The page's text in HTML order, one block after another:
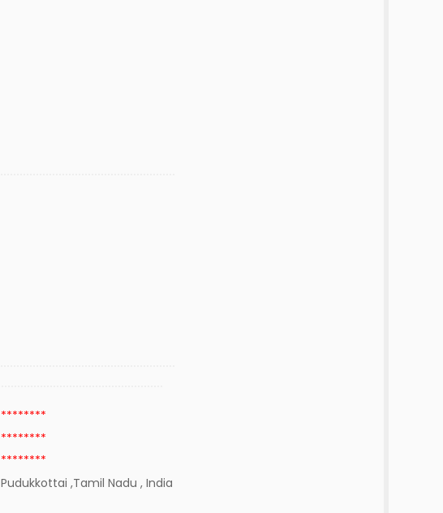
********
********
********
Pudukkottai ,Tamil Nadu , India